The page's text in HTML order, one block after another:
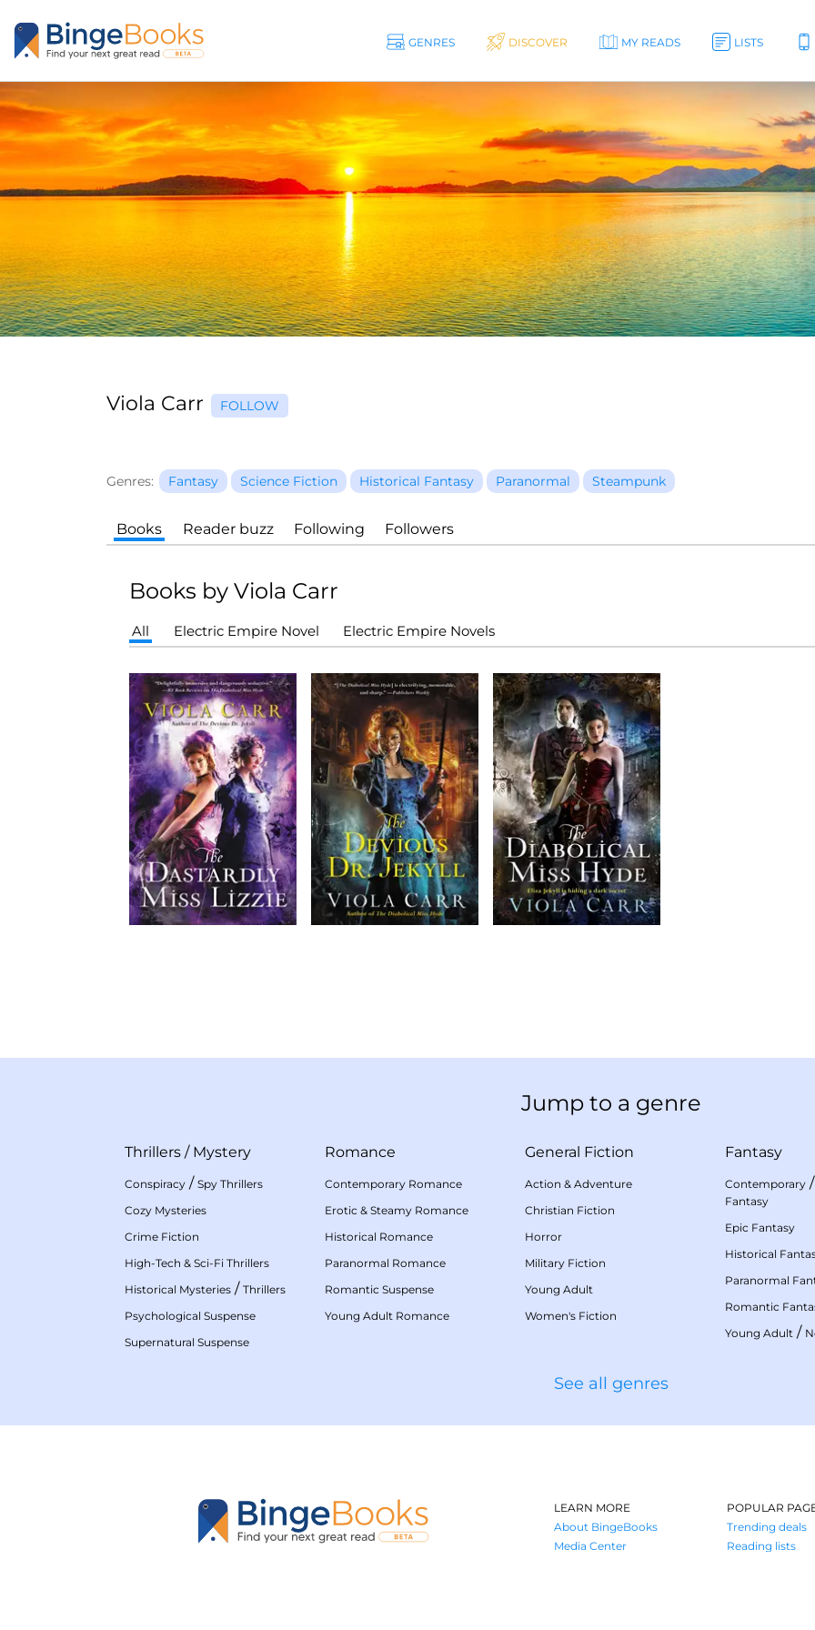
GENRES DISCOVER MY READS LISTS
Viola Carr FOLLOW
Genres: Fantasy Science Fiction Historical Fantasy Paranormal Steampunk
Books Reader buzz Following Followers
Books by Viola Carr
All Electric Empire Novel Electric Empire Novels
Jump to a genre
Thrillers / Mystery
Conspiracy / Spy Thrillers
Cozy Mysteries
Crime Fiction
High-Tech & Sci-Fi Thrillers
Historical Mysteries / Thrillers
Psychological Suspense
Supernatural Suspense
Romance
Contemporary Romance
Erotic & Steamy Romance
Historical Romance
Paranormal Romance
Romantic Suspense
Young Adult Romance
General Fiction
Action & Adventure
Christian Fiction
Horror
Military Fiction
Young Adult
Women's Fiction
Fantasy
Contemporary /
Fantasy
Epic Fantasy
Historical
Paranormal
Romantic
Young Adult /
See all genres
LEARN MORE
About BingeBooks
Media Center
POPULAR
Trending deals
Reading lists